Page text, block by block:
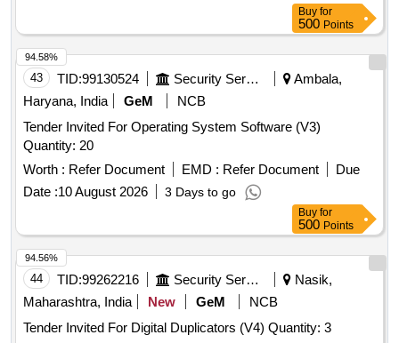
Buy for
500 Points
43 TID:99130524 Security Services
Ambala,
Haryana, India
GeM
NCB
Tender Invited For Operating System Software (V3)
Quantity: 20
Worth : Refer Document EMD : Refer Document
Due
Date :10 August 2026 3 Days to go
94.58%
Buy for
500 Points
44 TID:99262216 Security Services
Nasik,
Maharashtra, India
New GeM
NCB
Tender Invited For Digital Duplicators (V4) Quantity: 3
94.56%